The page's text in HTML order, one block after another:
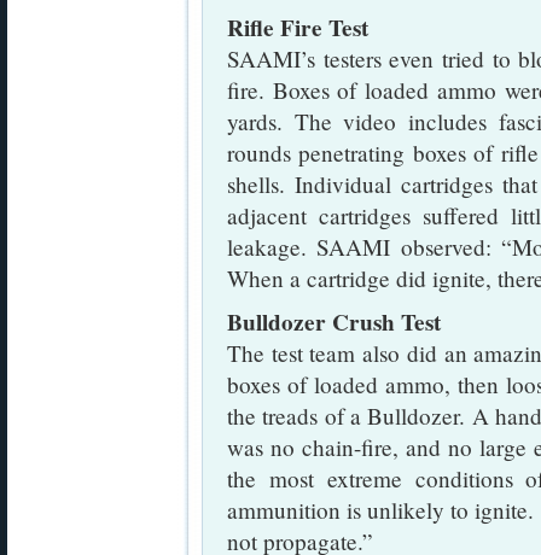
Rifle Fire Test
SAAMI’s testers even tried to
fire. Boxes of loaded ammo
yards. The video includes
rounds penetrating boxes of
shells. Individual cartridges
adjacent cartridges suffered
leakage. SAAMI observed:
When a cartridge did ignite,
Bulldozer Crush Test
The test team also did an
boxes of loaded ammo, then
the treads of a Bulldozer. A
was no chain-fire, and no large
the most extreme conditions
ammunition is unlikely to
not propagate.”